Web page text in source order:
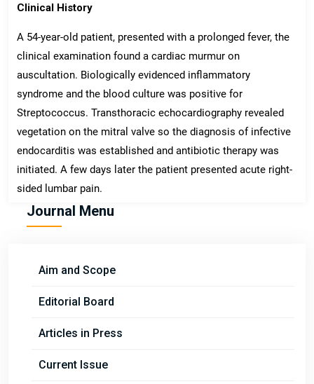
Clinical History
A 54-year-old patient, presented with a prolonged fever, the
clinical examination found a cardiac murmur on
auscultation. Biologically evidenced inflammatory
syndrome and the blood culture was positive for
Streptococcus. Transthoracic echocardiography revealed
vegetation on the mitral valve so the diagnosis of infective
endocarditis was established and antibiotic therapy was
initiated. A few days later the patient presented acute right-
sided lumbar pain.
Journal Menu
Aim and Scope
Editorial Board
Articles in Press
Current Issue